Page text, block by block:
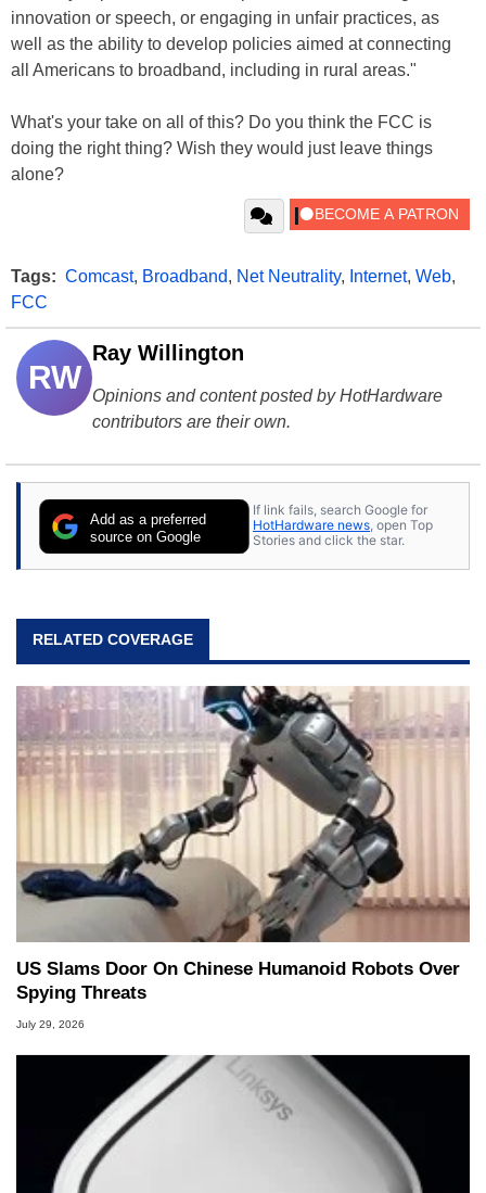
innovation or speech, or engaging in unfair practices, as
well as the ability to develop policies aimed at connecting
all Americans to broadband, including in rural areas."
What's your take on all of this? Do you think the FCC is
doing the right thing? Wish they would just leave things
alone?
Tags: Comcast, Broadband, Net Neutrality, Internet, Web,
FCC
RW
Ray Willington
Opinions and content posted by HotHardware
contributors are their own.
Add as a preferred
source on Google
If link fails, search Google for
HotHardware news, open Top
Stories and click the star.
RELATED COVERAGE
US Slams Door On Chinese Humanoid Robots Over
Spying Threats
July 29, 2026